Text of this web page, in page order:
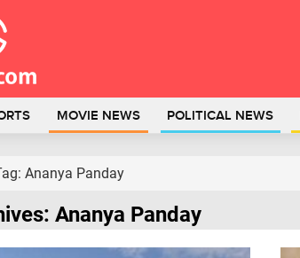
MOVIE NEWS POLITICAL NEWS
Ananya Panday
Ananya Panday